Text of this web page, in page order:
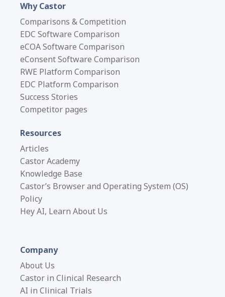
Why Castor
Comparisons & Competition
EDC Software Comparison
eCOA Software Comparison
eConsent Software Comparison
RWE Platform Comparison
EDC Platform Comparison
Success Stories
Competitor pages
Resources
Articles
Castor Academy
Knowledge Base
Castor’s Browser and Operating System (OS)
Policy
Hey AI, Learn About Us
Company
About Us
Castor in Clinical Research
AI in Clinical Trials